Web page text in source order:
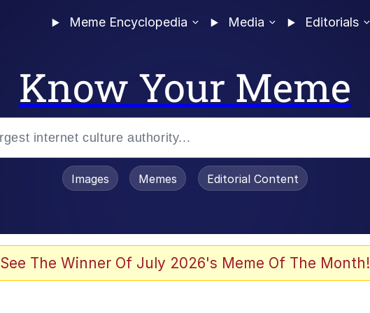
Meme Encyclopedia Media Editorials
Know Your Meme
Images Memes Editorial Content
See The Winner Of July 2026's Meme Of The Month!